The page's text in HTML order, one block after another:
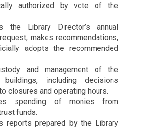
authorized by vote of the
the Library Director’s annual
makes recommendations,
adopts the recommended
and management of the
buildings, including decisions
closures and operating hours.
spending of monies from
funds.
reports prepared by the Library